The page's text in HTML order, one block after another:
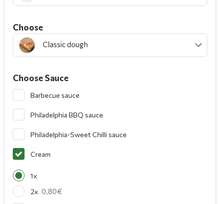
Choοse
Classic dough
Choose Sauce
Barbecue sauce
Philadelphia BBQ sauce
Philadelphia-Sweet Chilli sauce
Cream
1x
2x 0,80